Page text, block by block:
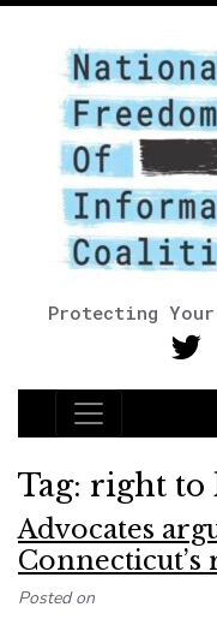
Protecting Your
Main
Tag: right to
Advocates
Posted on